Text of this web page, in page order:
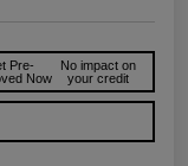
Pre-
Now
No impact on
your credit